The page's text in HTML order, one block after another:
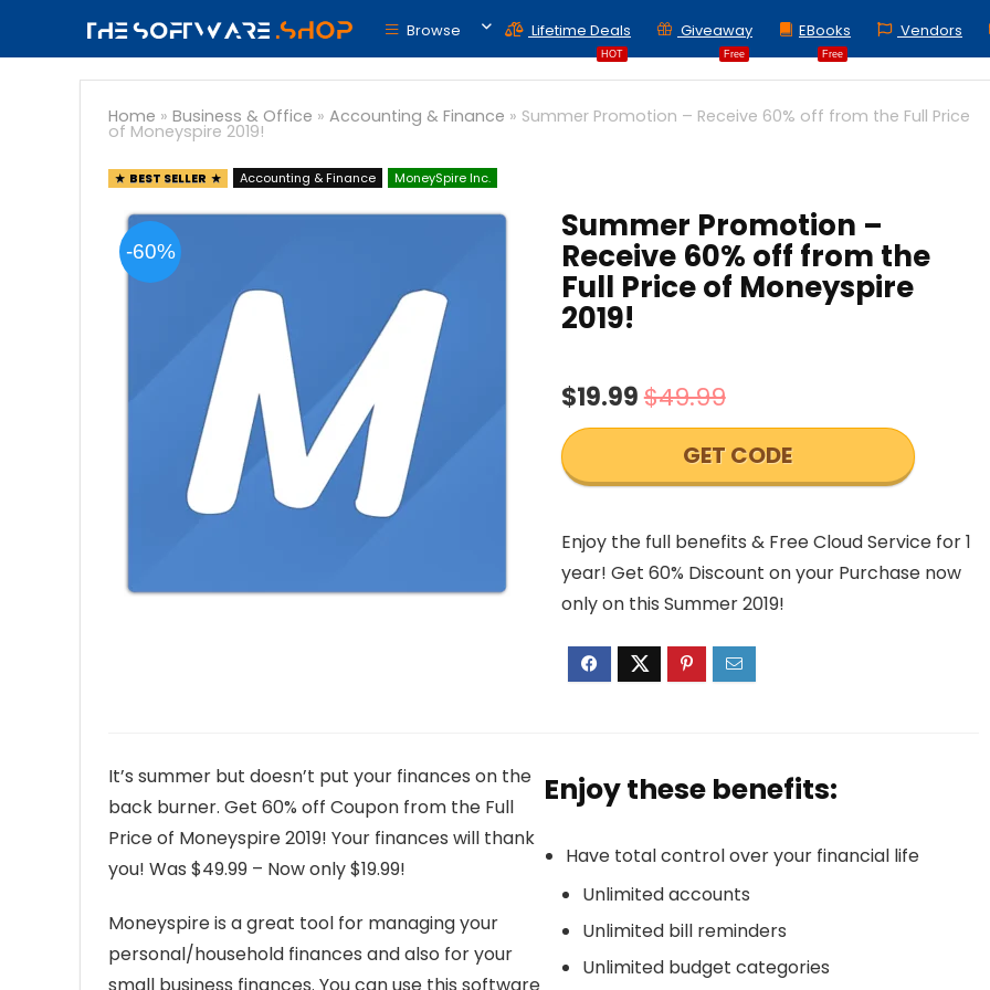
Browse
HOT
Lifetime Deals
Free
Giveaway
Free
EBooks Vendors
Home » Business & Office » Accounting & Finance » Summer Promotion – Receive 60% off from the Full Price
of Moneyspire 2019!
BEST SELLER Accounting & Finance MoneySpire Inc.
-60%
Summer Promotion –
Receive 60% off from the
Full Price of Moneyspire
2019!
$19.99$49.99
GET CODE
Enjoy the full benefits & Free Cloud Service for 1
year! Get 60% Discount on your Purchase now
only on this Summer 2019!
It’s summer but doesn’t put your finances on the
back burner. Get 60% off Coupon from the Full
Price of Moneyspire 2019! Your finances will thank
you! Was $49.99 – Now only $19.99!
Moneyspire is a great tool for managing your
personal/household finances and also for your
Enjoy these benefits:
Have total control over your financial life
Unlimited accounts
Unlimited bill reminders
Unlimited budget categories